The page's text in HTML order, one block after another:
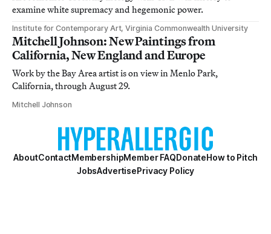
examine white supremacy and hegemonic power.
Institute for Contemporary Art, Virginia Commonwealth University
Mitchell Johnson: New Paintings from
California, New England and Europe
Work by the Bay Area artist is on view in Menlo Park,
California, through August 29.
Mitchell Johnson
AboutContactMembershipMember FAQDonateHow to Pitch
JobsAdvertisePrivacy Policy